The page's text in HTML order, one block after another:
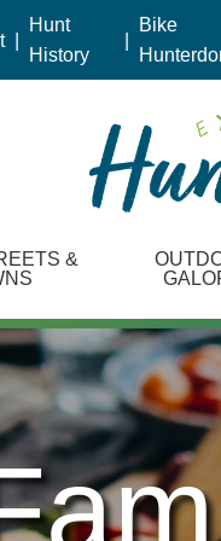
Hunt
History
Bike
&